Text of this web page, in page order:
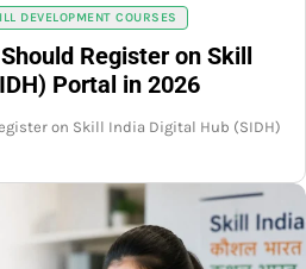
DEVELOPMENT COURSES
Register on Skill
Portal in 2026
on Skill India Digital Hub (SIDH)